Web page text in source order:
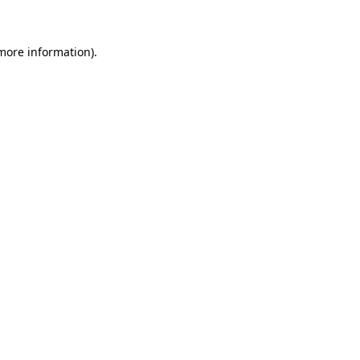
information).